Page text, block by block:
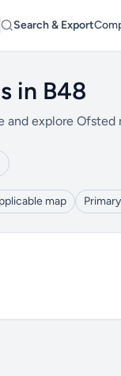
Search & Export
in B48
and explore Ofsted
map